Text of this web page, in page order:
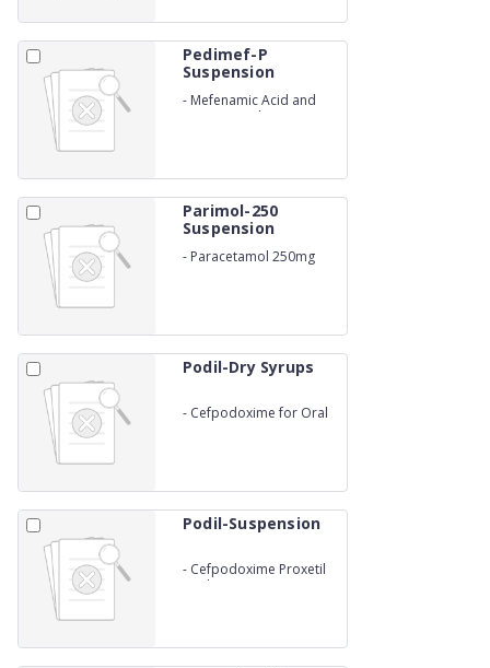
Pedimef-P
Suspension
- Mefenamic Acid and
Paracetamol Suspensions
Parimol-250
Suspension
- Paracetamol 250mg
Podil-Dry Syrups
- Cefpodoxime for Oral
Podil-Suspension
- Cefpodoxime Proxetil
Oral Suspensions